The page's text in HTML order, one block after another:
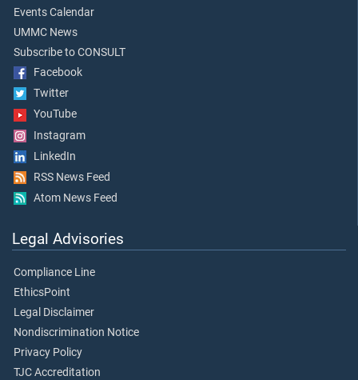
Events Calendar
UMMC News
Subscribe to CONSULT
Facebook
Twitter
YouTube
Instagram
LinkedIn
RSS News Feed
Atom News Feed
Legal Advisories
Compliance Line
EthicsPoint
Legal Disclaimer
Nondiscrimination Notice
Privacy Policy
TJC Accreditation